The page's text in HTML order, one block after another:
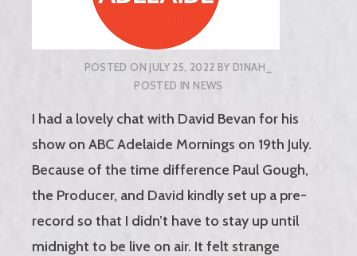
POSTED ON JULY 25, 2022 BY D1NAH_
POSTED IN NEWS
I had a lovely chat with David Bevan for his
show on ABC Adelaide Mornings on 19th July.
Because of the time difference Paul Gough,
the Producer, and David kindly set up a pre-
record so that I didn’t have to stay up until
midnight to be live on air. It felt strange